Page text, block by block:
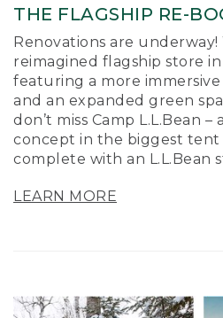
THE FLAGSHIP RE-
Renovations are underway!
reimagined flagship store
featuring a more
and an expanded green
don’t miss Camp L.L.Bean –
concept in the biggest tent
complete with an L.L.Bean
LEARN MORE